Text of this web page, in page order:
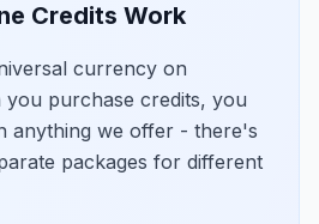
Credits Work
currency on
you purchase credits, you
anything we offer - there's
packages for different